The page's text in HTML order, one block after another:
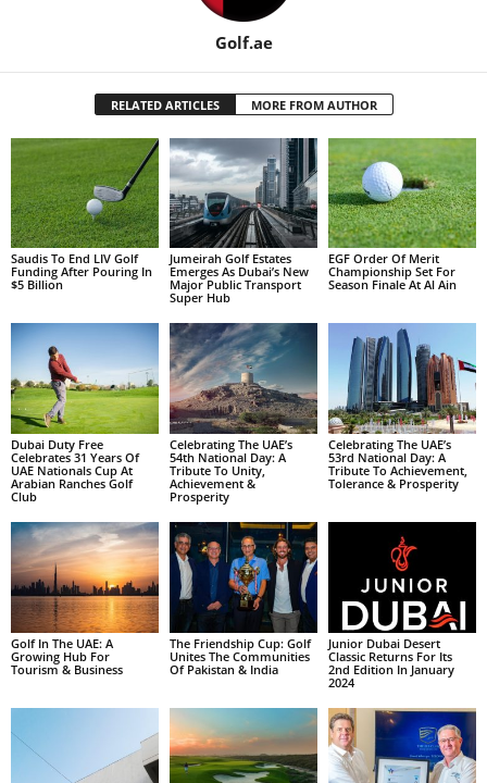
Golf.ae
RELATED ARTICLES MORE FROM AUTHOR
Saudis To End LIV Golf
Funding After Pouring In
$5 Billion
Jumeirah Golf Estates
Emerges As Dubai’s New
Major Public Transport
Super Hub
EGF Order Of Merit
Championship Set For
Season Finale At Al Ain
Dubai Duty Free
Celebrates 31 Years Of
UAE Nationals Cup At
Arabian Ranches Golf
Club
Celebrating The UAE’s
54th National Day: A
Tribute To Unity,
Achievement &
Prosperity
Celebrating The UAE’s
53rd National Day: A
Tribute To Achievement,
Tolerance & Prosperity
Golf In The UAE: A
Growing Hub For
Tourism & Business
The Friendship Cup: Golf
Unites The Communities
Of Pakistan & India
Junior Dubai Desert
Classic Returns For Its
2nd Edition In January
2024